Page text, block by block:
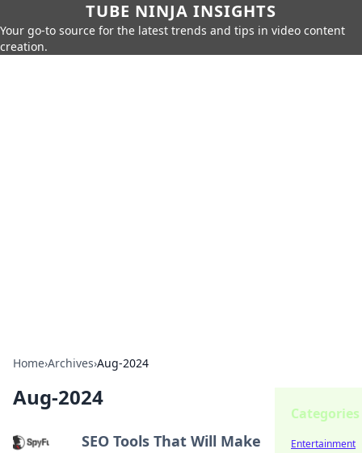
TUBE NINJA INSIGHTS
Your go-to source for the latest trends and tips in video content
creation.
Home›Archives›Aug-2024
Aug-2024
SEO Tools That Will Make
Categories
Entertainment